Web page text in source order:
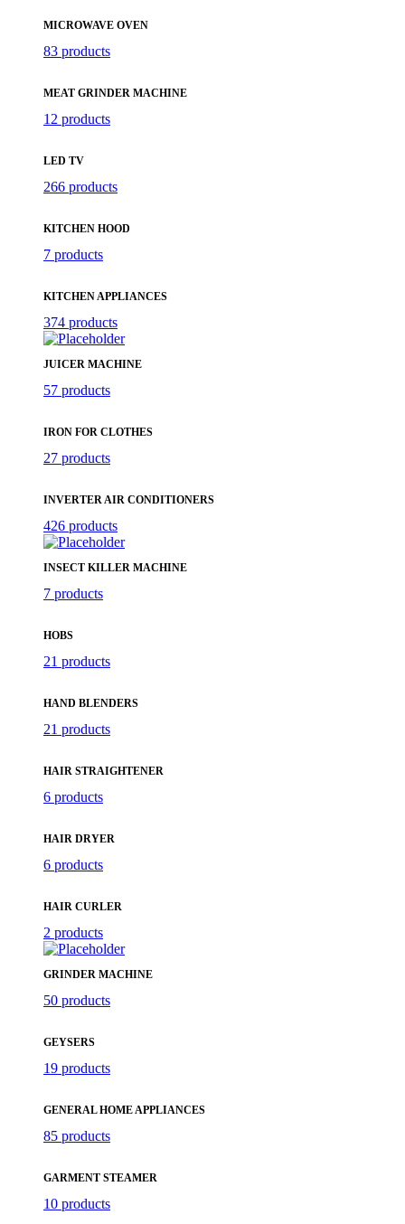
MICROWAVE OVEN
83 products
MEAT GRINDER MACHINE
12 products
LED TV
266 products
KITCHEN HOOD
7 products
KITCHEN APPLIANCES
374 products
JUICER MACHINE
57 products
IRON FOR CLOTHES
27 products
INVERTER AIR CONDITIONERS
426 products
INSECT KILLER MACHINE
7 products
HOBS
21 products
HAND BLENDERS
21 products
HAIR STRAIGHTENER
6 products
HAIR DRYER
6 products
HAIR CURLER
2 products
GRINDER MACHINE
50 products
GEYSERS
19 products
GENERAL HOME APPLIANCES
85 products
GARMENT STEAMER
10 products